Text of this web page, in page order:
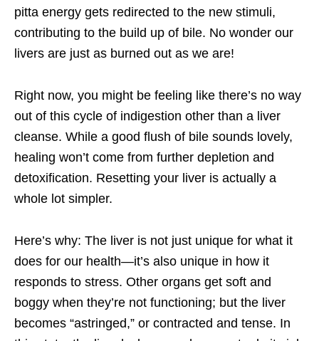
pitta energy gets redirected to the new stimuli,
contributing to the build up of bile. No wonder our
livers are just as burned out as we are!
Right now, you might be feeling like there’s no way
out of this cycle of indigestion other than a liver
cleanse. While a good flush of bile sounds lovely,
healing won’t come from further depletion and
detoxification. Resetting your liver is actually a
whole lot simpler.
Here’s why: The liver is not just unique for what it
does for our health—it’s also unique in how it
responds to stress. Other organs get soft and
boggy when they’re not functioning; but the liver
becomes “astringed,” or contracted and tense. In